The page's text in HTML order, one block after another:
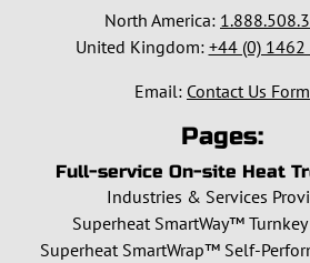
North America:
United Kingdom: +44 (0)
Email: Contact Us Form
Pages:
Full-service On-site Heat
Industries & Services
Superheat SmartWay™ Turnkey
Superheat SmartWrap™ Self-